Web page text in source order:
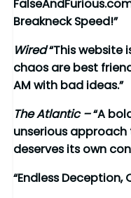
Breakneck Speed!”
Wired“This
chaos are best
AM with bad ideas.”
The Atlantic –“A
unserious
deserves its own
“Endless Deception,